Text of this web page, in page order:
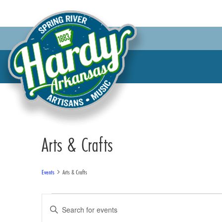
Arts & Crafts
Events Arts & Crafts
Events
for
Events
Search
Enter
Keyword.